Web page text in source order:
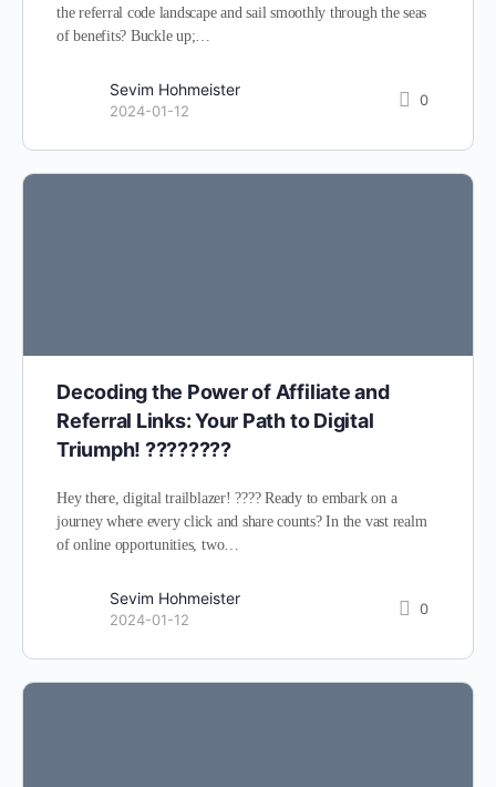
the referral code landscape and sail smoothly through the seas
of benefits? Buckle up;…
Sevim Hohmeister
2024-01-12
0
Decoding the Power of Affiliate and
Referral Links: Your Path to Digital
Triumph! ????????
Hey there, digital trailblazer! ???? Ready to embark on a
journey where every click and share counts? In the vast realm
of online opportunities, two…
Sevim Hohmeister
2024-01-12
0